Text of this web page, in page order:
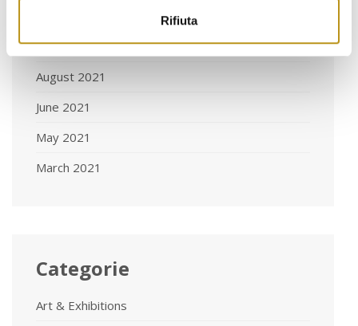
Rifiuta
September 2021
August 2021
June 2021
May 2021
March 2021
Categorie
Art & Exhibitions